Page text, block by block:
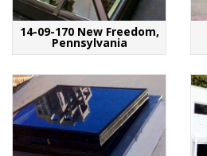
14-09-170 New Freedom,
Pennsylvania